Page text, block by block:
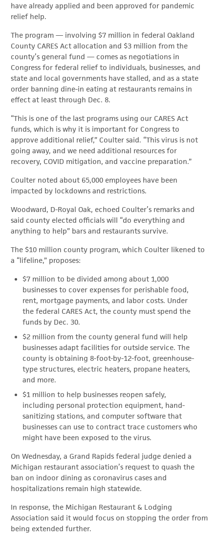
have already applied and been approved for pandemic
relief help.
The program — involving $7 million in federal Oakland
County CARES Act allocation and $3 million from the
county’s general fund — comes as negotiations in
Congress for federal relief to individuals, businesses, and
state and local governments have stalled, and as a state
order banning dine-in eating at restaurants remains in
effect at least through Dec. 8.
“This is one of the last programs using our CARES Act
funds, which is why it is important for Congress to
approve additional relief,” Coulter said. “This virus is not
going away, and we need additional resources for
recovery, COVID mitigation, and vaccine preparation.”
Coulter noted about 65,000 employees have been
impacted by lockdowns and restrictions.
Woodward, D-Royal Oak, echoed Coulter’s remarks and
said county elected officials will “do everything and
anything to help” bars and restaurants survive.
The $10 million county program, which Coulter likened to
a “lifeline,” proposes:
$7 million to be divided among about 1,000
businesses to cover expenses for perishable food,
rent, mortgage payments, and labor costs. Under
the federal CARES Act, the county must spend the
funds by Dec. 30.
$2 million from the county general fund will help
businesses adapt facilities for outside service. The
county is obtaining 8-foot-by-12-foot, greenhouse-
type structures, electric heaters, propane heaters,
and more.
$1 million to help businesses reopen safely,
including personal protection equipment, hand-
sanitizing stations, and computer software that
businesses can use to contract trace customers who
might have been exposed to the virus.
On Wednesday, a Grand Rapids federal judge denied a
Michigan restaurant association’s request to quash the
ban on indoor dining as coronavirus cases and
hospitalizations remain high statewide.
In response, the Michigan Restaurant & Lodging
Association said it would focus on stopping the order from
being extended further.